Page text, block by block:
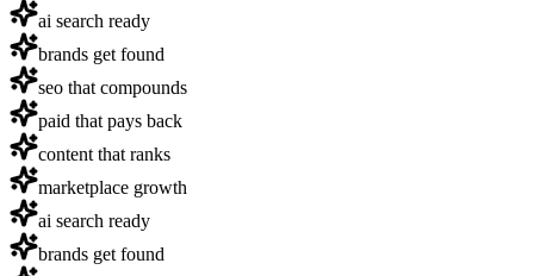
ai search ready
brands get found
seo that compounds
paid that pays back
content that ranks
marketplace growth
ai search ready
brands get found